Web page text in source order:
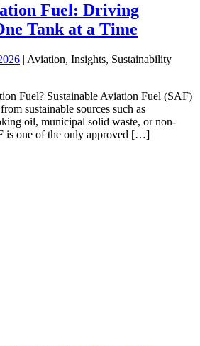
Fuel: Driving
Tank at a Time
| Aviation, Insights, Sustainability
Fuel? Sustainable Aviation Fuel (SAF)
sustainable sources such as
oil, municipal solid waste, or non-
is one of the only approved […]